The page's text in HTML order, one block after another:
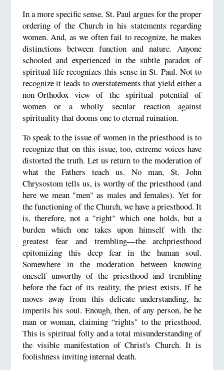
In a more specific sense, St. Paul argues for the proper
ordering of the Church in his statements regarding
women. And, as we often fail to recognize, he makes
distinctions between function and nature. Anyone
schooled and experienced in the subtle paradox of
spiritual life recognizes this sense in St. Paul. Not to
recognize it leads to overstatements that yield either a
non-Orthodox view of the spiritual potential of
women or a wholly secular reaction against
spirituality that dooms one to eternal ruination.
To speak to the issue of women in the priesthood is to
recognize that on this issue, too, extreme voices have
distorted the truth. Let us return to the moderation of
what the Fathers teach us. No man, St. John
Chrysostom tells us, is worthy of the priesthood (and
here we mean "men" as males and females). Yet for
the functioning of the Church, we have a priesthood. It
is, therefore, not a "right" which one holds, but a
burden which one takes upon himself with the
greatest fear and trembling—the archpriesthood
epitomizing this deep fear in the human soul.
Somewhere in the moderation between knowing
oneself unworthy of the priesthood and trembling
before the fact of its reality, the priest exists. If he
moves away from this delicate understanding, he
imperils his soul. Enough, then, of any person, be he
man or woman, claiming “rights" to the priesthood.
This is spiritual folly and a total misunderstanding of
the visible manifestation of Christ's Church. It is
foolishness inviting internal death.